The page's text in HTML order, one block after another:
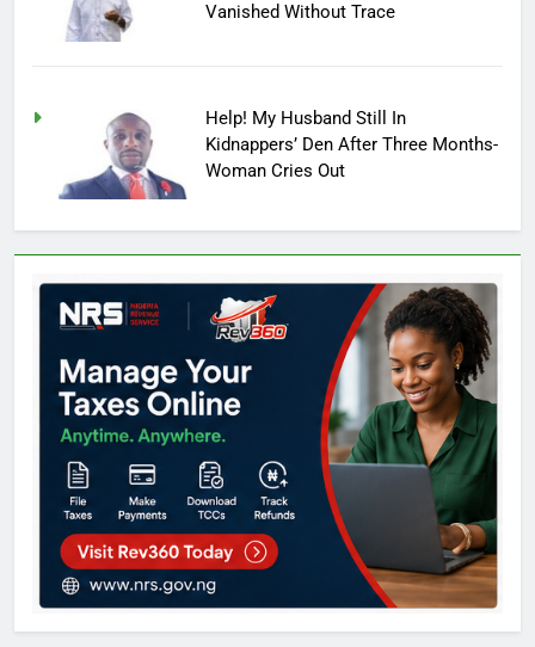
Vanished Without Trace
Help! My Husband Still In
Kidnappers’ Den After Three Months-
Woman Cries Out